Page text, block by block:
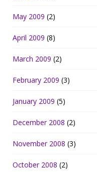
May 2009 (2)
April 2009 (8)
March 2009 (2)
February 2009 (3)
January 2009 (5)
December 2008 (2)
November 2008 (3)
October 2008 (2)